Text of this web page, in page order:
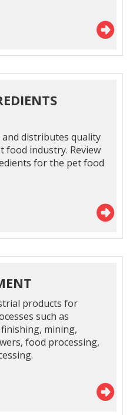
distributes quality
industry. Review
for the pet food
products for
such as
mining,
food processing,